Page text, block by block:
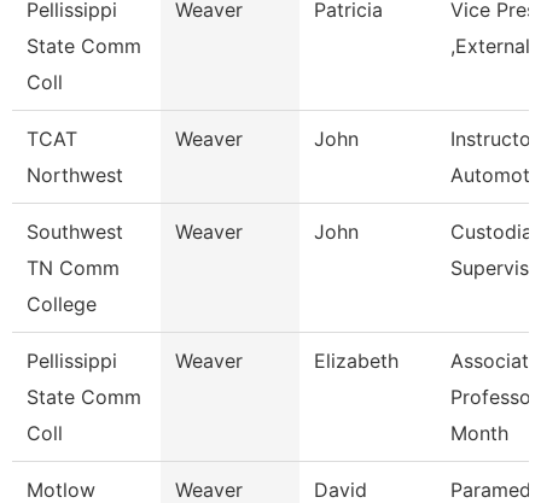
Pellissippi
State Comm
Coll
Weaver Patricia
Vice Pres
,External
TCAT
Northwest
Weaver John
Instructor
Southwest
TN Comm
College
Weaver John
Custodial
Pellissippi
State Comm
Coll
Weaver Elizabeth
Associate
Month
Motlow
Weaver David